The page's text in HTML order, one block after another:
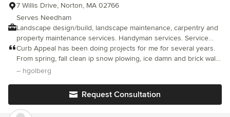
7 Willis Drive, Norton, MA 02766
Serves Needham
Landscape design/build, landscape maintenance, carpentry and
property maintenance services. Handyman services. Service
Area: Metro-West and Southeastern MA.
Curb Appeal has been doing projects for me for several years.
From spring, fall clean ip snow plowing, ice damn and brick wall
ways. Regardless of project it's done with excellence and
– hgolberg
Request Consultation